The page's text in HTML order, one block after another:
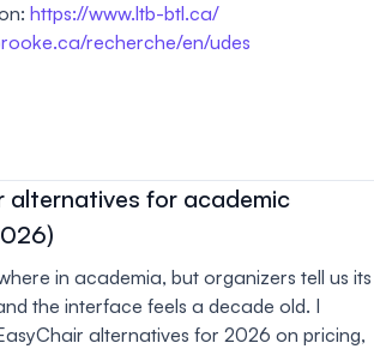
https://www.ltb-btl.ca/
recherche/en/udes
alternatives for academic
in academia, but organizers tell us its
the interface feels a decade old. I
alternatives for 2026 on pricing,